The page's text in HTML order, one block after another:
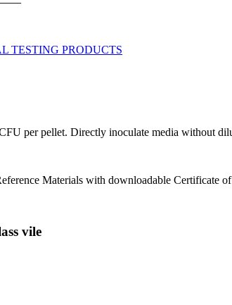
per pellet. Directly inoculate media without
Materials with downloadable Certificate
vile